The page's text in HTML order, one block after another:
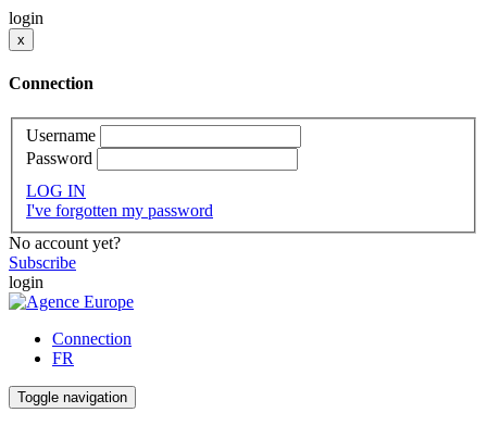
login
x
Connection
Username
Password
LOG IN
I've forgotten my password
No account yet?
Subscribe
login
Connection
FR
Toggle navigation